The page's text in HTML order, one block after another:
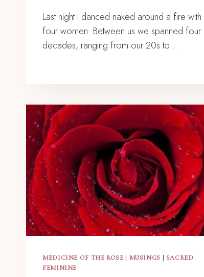
Last night I danced naked around a fire with
four women. Between us we spanned four
decades, ranging from our 20s to…
MEDICINE OF THE ROSE | MUSINGS | SACRED
FEMININE